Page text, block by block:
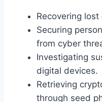
Recovering
Securing
from cyber
Investigating
digital devices.
Retrieving
through seed